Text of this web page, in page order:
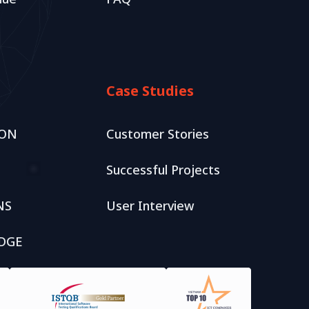
Case Studies
Customer Stories
Successful Projects
User Interview